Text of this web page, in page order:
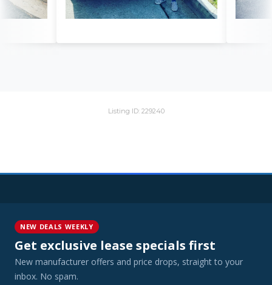
Listing ID: 229240
NEW DEALS WEEKLY
Get exclusive lease specials first
New manufacturer offers and price drops, straight to your
inbox. No spam.